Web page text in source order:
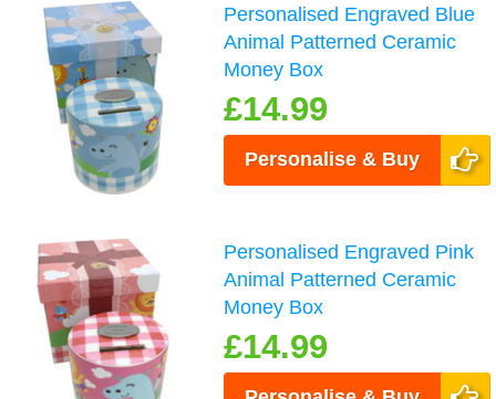
Personalised Engraved Blue
Animal Patterned Ceramic
Money Box
£14.99
Personalise & Buy
Personalised Engraved Pink
Animal Patterned Ceramic
Money Box
£14.99